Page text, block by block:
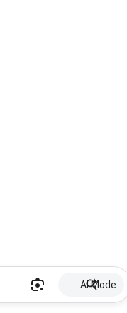
AI Mode